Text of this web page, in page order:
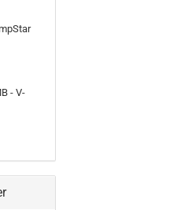
- V-